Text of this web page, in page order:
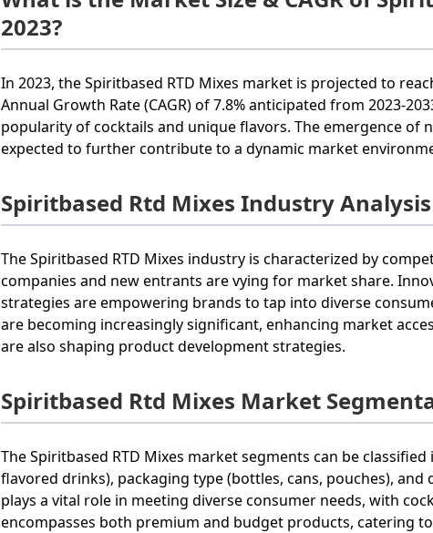
2023?
In 2023, the Spiritbased RTD Mixes market is projected to
Annual Growth Rate (CAGR) of 7.8% anticipated from 2023-
popularity of cocktails and unique flavors. The emergence of
expected to further contribute to a dynamic market
Spiritbased Rtd Mixes Industry Analysis
The Spiritbased RTD Mixes industry is characterized by
companies and new entrants are vying for market share.
strategies are empowering brands to tap into diverse
are becoming increasingly significant, enhancing market
are also shaping product development strategies.
Spiritbased Rtd Mixes Market
The Spiritbased RTD Mixes market segments can be
flavored drinks), packaging type (bottles, cans, pouches),
plays a vital role in meeting diverse consumer needs, with
encompasses both premium and budget products, catering